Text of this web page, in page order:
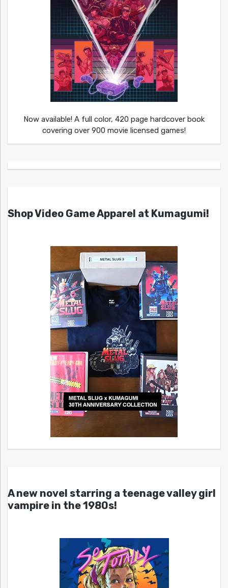
Now available! A full color, 420 page hardcover book
covering over 900 movie licensed games!
Shop Video Game Apparel at Kumagumi!
A new novel starring a teenage valley girl
vampire in the 1980s!